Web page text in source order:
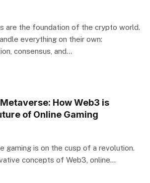
are the foundation of the crypto world.
everything on their own:
consensus, and…
How Web3 is
of Online Gaming
gaming is on the cusp of a revolution.
concepts of Web3, online…